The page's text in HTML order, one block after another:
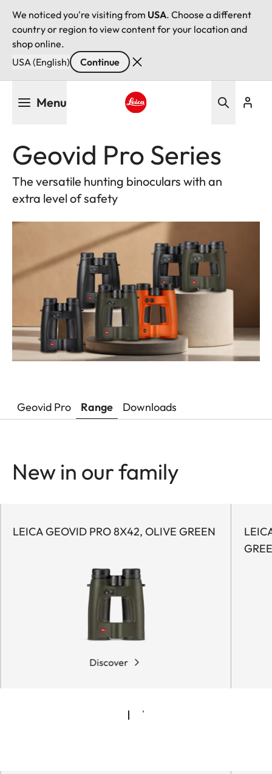
We noticed you're visiting from USA. Choose a different
country or region to view content for your location and
shop online.
USA (English)
Continue
Menu
Geovid Pro Series
The versatile hunting binoculars with an
extra level of safety
Geovid Pro Range Downloads
New in our family
LEICA GEOVID PRO 8X42, OLIVE GREEN
Discover